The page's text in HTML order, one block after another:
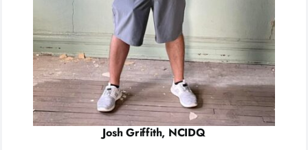
Josh Griffith, NCIDQ